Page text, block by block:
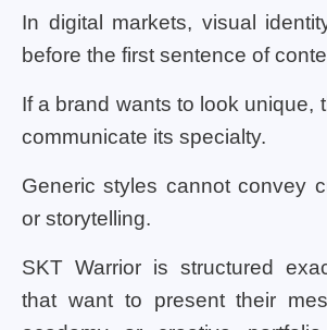
In digital markets, visual
before the first sentence of
If a brand wants to look unique,
communicate its specialty.
Generic styles cannot convey
or storytelling.
SKT Warrior is structured
that want to present their